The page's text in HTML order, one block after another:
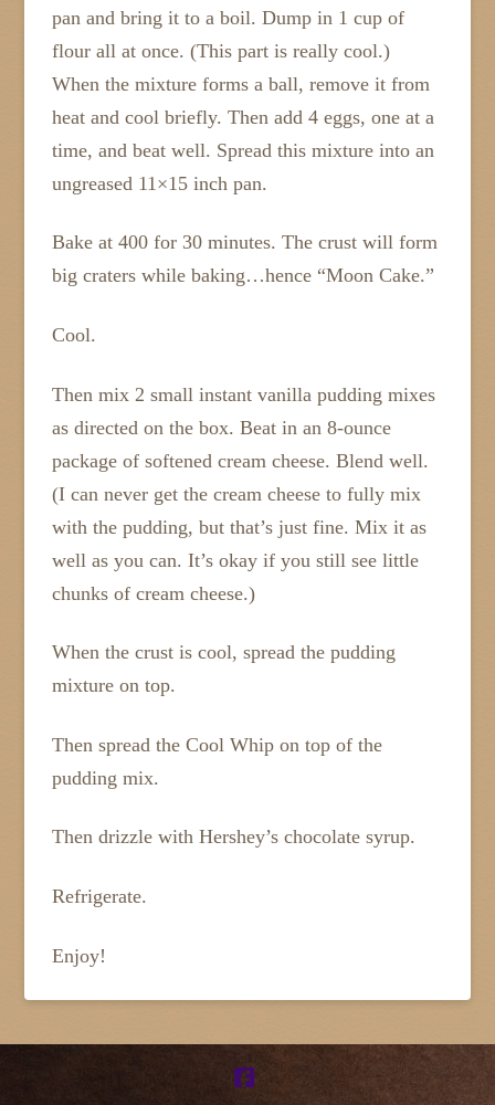
pan and bring it to a boil. Dump in 1 cup of
flour all at once. (This part is really cool.)
When the mixture forms a ball, remove it from
heat and cool briefly. Then add 4 eggs, one at a
time, and beat well. Spread this mixture into an
ungreased 11×15 inch pan.
Bake at 400 for 30 minutes. The crust will form
big craters while baking…hence “Moon Cake.”
Cool.
Then mix 2 small instant vanilla pudding mixes
as directed on the box. Beat in an 8-ounce
package of softened cream cheese. Blend well.
(I can never get the cream cheese to fully mix
with the pudding, but that’s just fine. Mix it as
well as you can. It’s okay if you still see little
chunks of cream cheese.)
When the crust is cool, spread the pudding
mixture on top.
Then spread the Cool Whip on top of the
pudding mix.
Then drizzle with Hershey’s chocolate syrup.
Refrigerate.
Enjoy!